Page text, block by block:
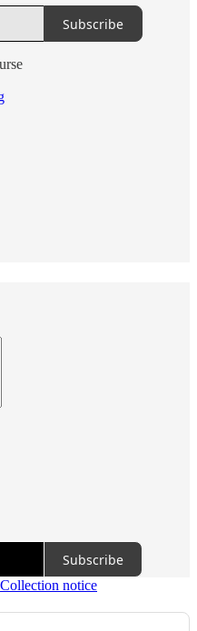
Subscribe
Subscribe
Collection notice